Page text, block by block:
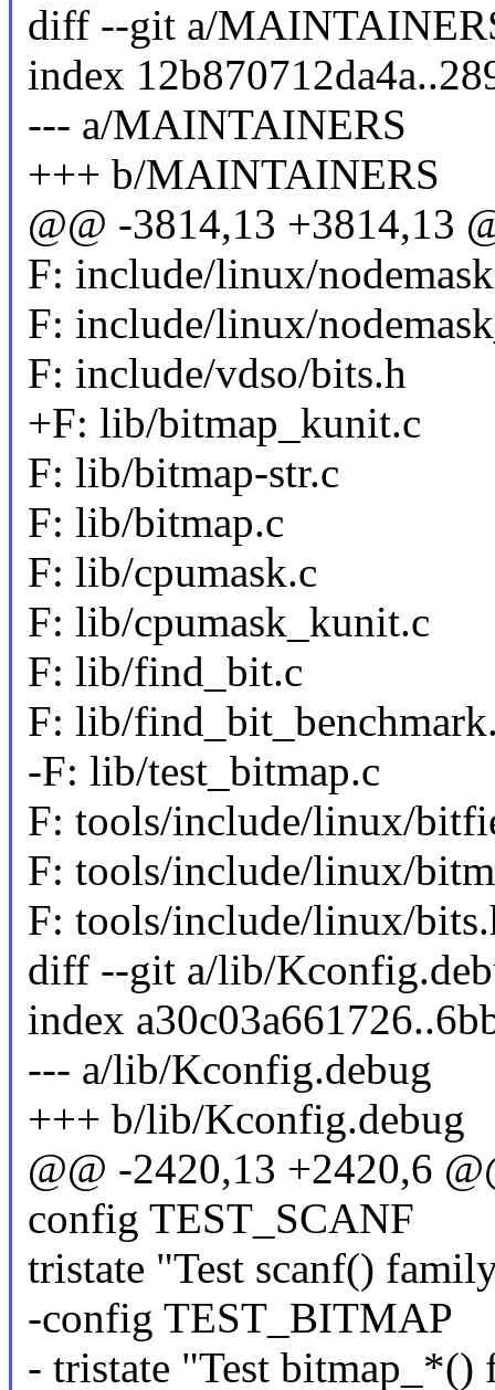
diff --git a/
index
--- a/MAINTAINERS
+++ b/MAINTAINERS
@@ -3814,13 +3814,13
F: include/linux/
F: include/linux/
F: include/vdso/bits.h
+F: lib/bitmap_kunit.c
F: lib/bitmap-str.c
F: lib/bitmap.c
F: lib/cpumask.c
F: lib/cpumask_kunit.c
F: lib/find_bit.c
F: lib/
-F: lib/test_bitmap.c
F: tools/include/linux/
F: tools/include/linux/
F: tools/include/linux/
diff --git a/lib/
index
--- a/lib/Kconfig.debug
+++ b/lib/Kconfig.debug
@@ -2420,13 +2420,6
config TEST_SCANF
tristate "Test scanf()
-config TEST_BITMAP
- tristate "Test